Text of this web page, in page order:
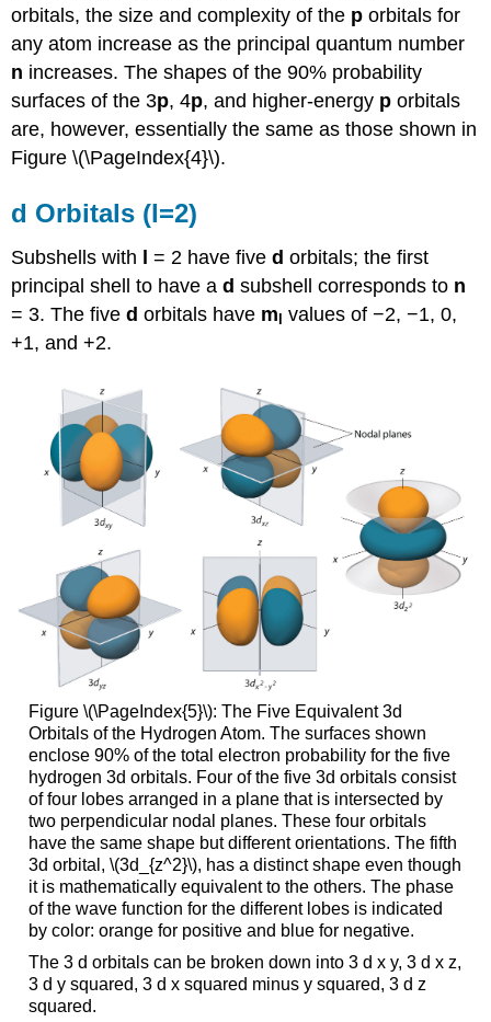
orbitals, the size and complexity of the p orbitals for
any atom increase as the principal quantum number
n increases. The shapes of the 90% probability
surfaces of the 3p, 4p, and higher-energy p orbitals
are, however, essentially the same as those shown in
Figure \(\PageIndex{4}\).
d Orbitals (l=2)
Subshells with l = 2 have fived orbitals; the first
principal shell to have ad subshell corresponds to n
= 3. The fived orbitals have m values of −2, −1, 0,
+1, and +2.
Figure \(\PageIndex{5}\): The Five Equivalent 3d
Orbitals of the Hydrogen Atom. The surfaces shown
enclose 90% of the total electron probability for the five
hydrogen 3d orbitals. Four of the five 3d orbitals consist
of four lobes arranged in a plane that is intersected by
two perpendicular nodal planes. These four orbitals
have the same shape but different orientations. The fifth
3d orbital, \(3d_{z^2}\), has a distinct shape even though
it is mathematically equivalent to the others. The phase
of the wave function for the different lobes is indicated
by color: orange for positive and blue for negative.
The 3 d orbitals can be broken down into 3 d x y, 3 d x z,
3 d y squared, 3 d x squared minus y squared, 3 d z
squared.